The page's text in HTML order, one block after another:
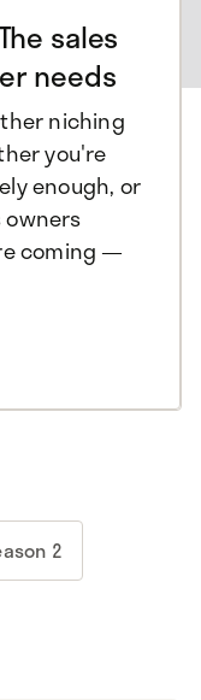
sales
needs
niching
you're
enough, or
owners
coming —
2